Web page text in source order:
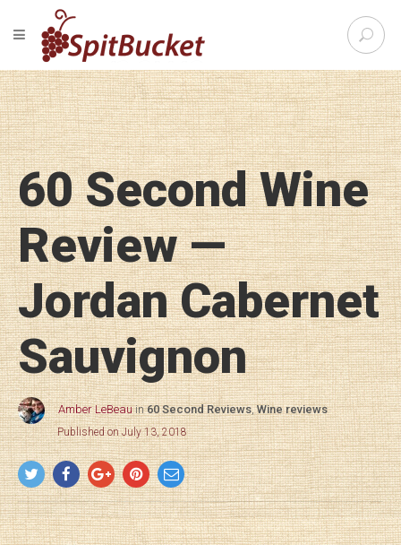
S
e
r
c
h
f
o
r
TOGGLE NAVIGATION
60 Second Wine
Review —
Jordan Cabernet
Sauvignon
Amber LeBeau in60 Second Reviews,Wine reviews
Published on July 13, 2018